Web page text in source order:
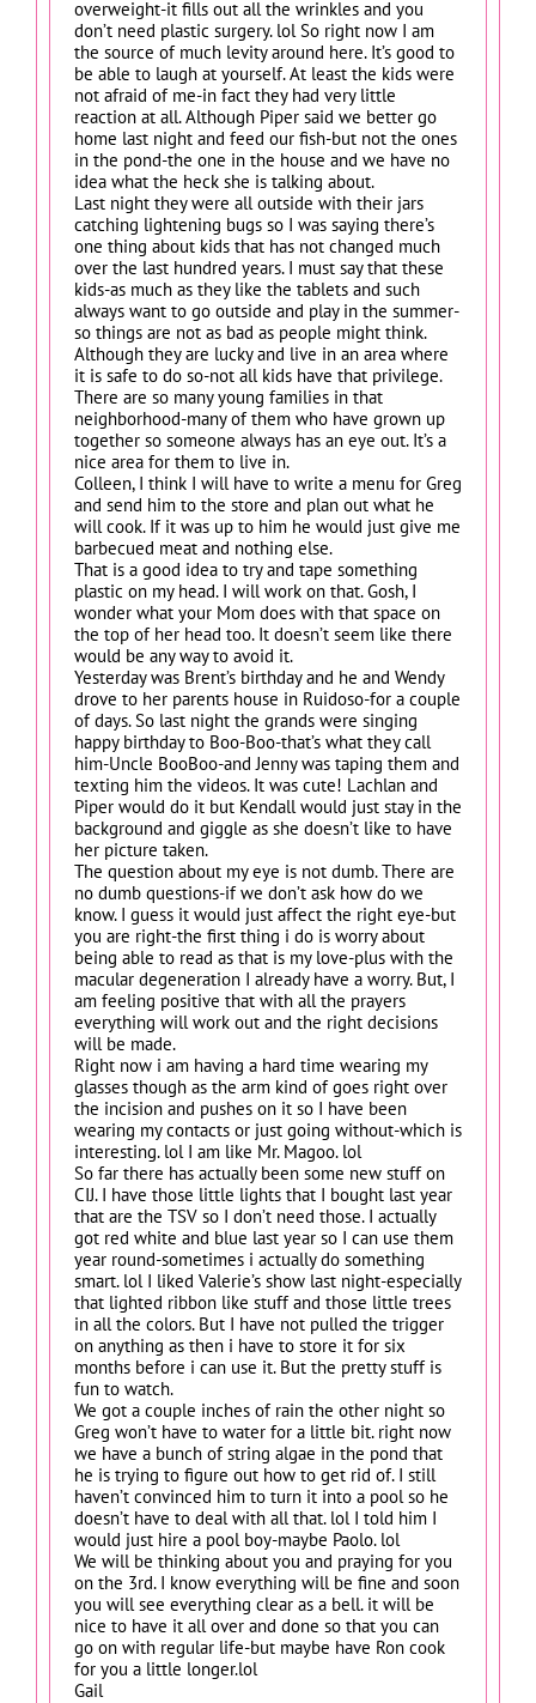
overweight-it fills out all the wrinkles and you
don’t need plastic surgery. lol So right now I am
the source of much levity around here. It’s good to
be able to laugh at yourself. At least the kids were
not afraid of me-in fact they had very little
reaction at all. Although Piper said we better go
home last night and feed our fish-but not the ones
in the pond-the one in the house and we have no
idea what the heck she is talking about.
Last night they were all outside with their jars
catching lightening bugs so I was saying there’s
one thing about kids that has not changed much
over the last hundred years. I must say that these
kids-as much as they like the tablets and such
always want to go outside and play in the summer-
so things are not as bad as people might think.
Although they are lucky and live in an area where
it is safe to do so-not all kids have that privilege.
There are so many young families in that
neighborhood-many of them who have grown up
together so someone always has an eye out. It’s a
nice area for them to live in.
Colleen, I think I will have to write a menu for Greg
and send him to the store and plan out what he
will cook. If it was up to him he would just give me
barbecued meat and nothing else.
That is a good idea to try and tape something
plastic on my head. I will work on that. Gosh, I
wonder what your Mom does with that space on
the top of her head too. It doesn’t seem like there
would be any way to avoid it.
Yesterday was Brent’s birthday and he and Wendy
drove to her parents house in Ruidoso-for a couple
of days. So last night the grands were singing
happy birthday to Boo-Boo-that’s what they call
him-Uncle BooBoo-and Jenny was taping them and
texting him the videos. It was cute! Lachlan and
Piper would do it but Kendall would just stay in the
background and giggle as she doesn’t like to have
her picture taken.
The question about my eye is not dumb. There are
no dumb questions-if we don’t ask how do we
know. I guess it would just affect the right eye-but
you are right-the first thing i do is worry about
being able to read as that is my love-plus with the
macular degeneration I already have a worry. But, I
am feeling positive that with all the prayers
everything will work out and the right decisions
will be made.
Right now i am having a hard time wearing my
glasses though as the arm kind of goes right over
the incision and pushes on it so I have been
wearing my contacts or just going without-which is
interesting. lol I am like Mr. Magoo. lol
So far there has actually been some new stuff on
CIJ. I have those little lights that I bought last year
that are the TSV so I don’t need those. I actually
got red white and blue last year so I can use them
year round-sometimes i actually do something
smart. lol I liked Valerie’s show last night-especially
that lighted ribbon like stuff and those little trees
in all the colors. But I have not pulled the trigger
on anything as then i have to store it for six
months before i can use it. But the pretty stuff is
fun to watch.
We got a couple inches of rain the other night so
Greg won’t have to water for a little bit. right now
we have a bunch of string algae in the pond that
he is trying to figure out how to get rid of. I still
haven’t convinced him to turn it into a pool so he
doesn’t have to deal with all that. lol I told him I
would just hire a pool boy-maybe Paolo. lol
We will be thinking about you and praying for you
on the 3rd. I know everything will be fine and soon
you will see everything clear as a bell. it will be
nice to have it all over and done so that you can
go on with regular life-but maybe have Ron cook
for you a little longer.lol
Gail